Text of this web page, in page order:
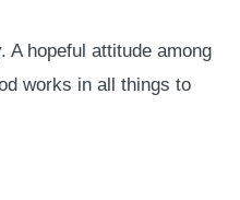
hopeful attitude among
works in all things to